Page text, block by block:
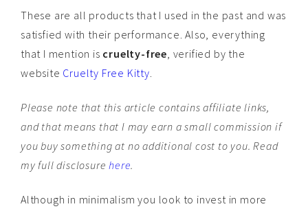
These are all products that I used in the past and was
satisfied with their performance. Also, everything
that I mention is cruelty-free, verified by the
website Cruelty Free Kitty.
Please note that this article contains affiliate links,
and that means that I may earn a small commission if
you buy something at no additional cost to you. Read
my full disclosurehere.
Although in minimalism you look to invest in more